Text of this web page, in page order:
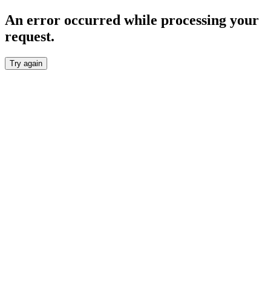
An error occurred while processing your
request.
Try again